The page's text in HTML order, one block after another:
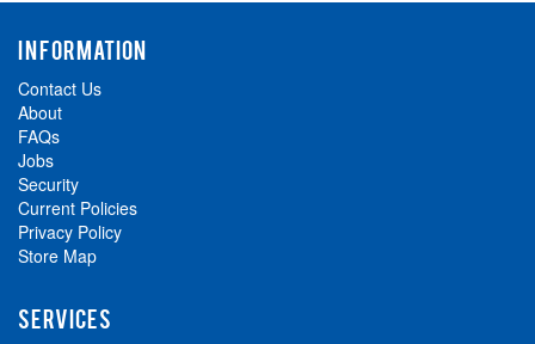
INFORMATION
Contact Us
About
FAQs
Jobs
Security
Current Policies
Privacy Policy
Store Map
SERVICES